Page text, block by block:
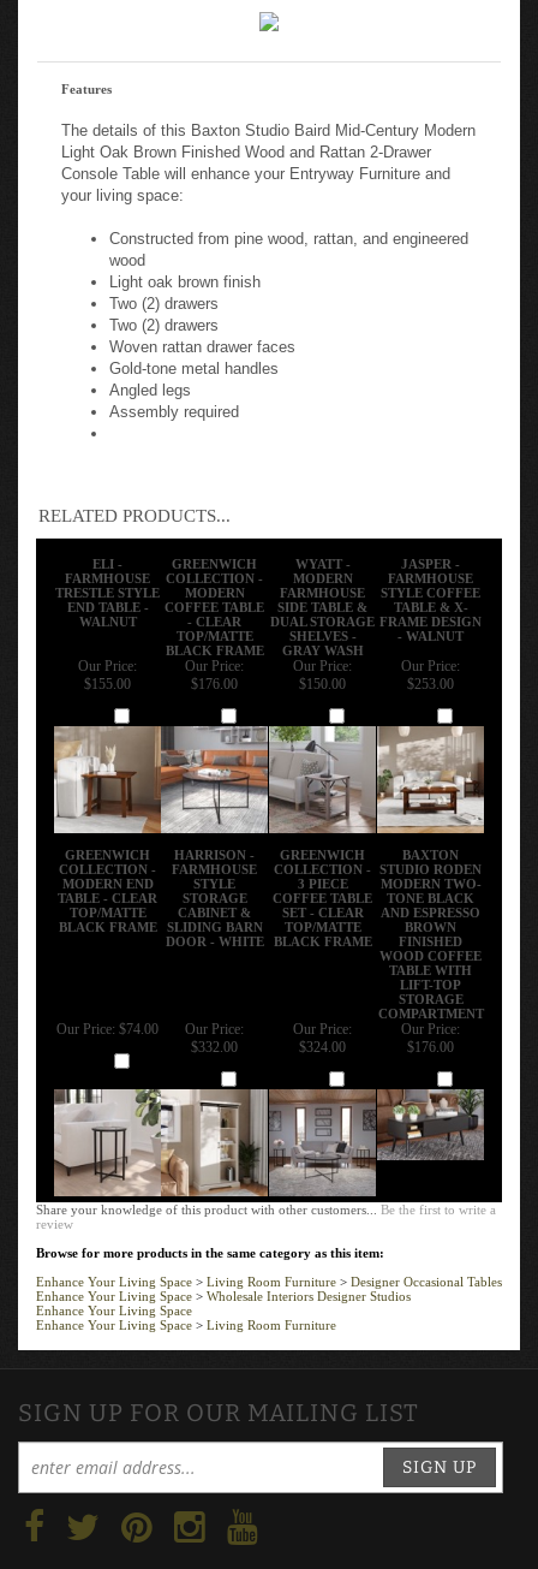
Features
The details of this Baxton Studio Baird Mid-Century Modern
Light Oak Brown Finished Wood and Rattan 2-Drawer
Console Table will enhance your Entryway Furniture and
your living space:
Constructed from pine wood, rattan, and engineered
wood
Light oak brown finish
Two (2) drawers
Two (2) drawers
Woven rattan drawer faces
Gold-tone metal handles
Angled legs
Assembly required
RELATED PRODUCTS...
ELI -
FARMHOUSE
TRESTLE STYLE
END TABLE -
WALNUT
GREENWICH
COLLECTION -
MODERN
COFFEE TABLE
- CLEAR
TOP/MATTE
BLACK FRAME
WYATT -
MODERN
FARMHOUSE
SIDE TABLE &
DUAL STORAGE
SHELVES -
GRAY WASH
JASPER -
FARMHOUSE
STYLE COFFEE
TABLE & X-
FRAME DESIGN
- WALNUT
Our Price:
$155.00
Our Price:
$176.00
Our Price:
$150.00
Our Price:
$253.00
GREENWICH
COLLECTION -
MODERN END
TABLE - CLEAR
TOP/MATTE
BLACK FRAME
HARRISON -
FARMHOUSE
STYLE
STORAGE
CABINET &
SLIDING BARN
DOOR - WHITE
GREENWICH
COLLECTION -
3 PIECE
COFFEE TABLE
SET - CLEAR
TOP/MATTE
BLACK FRAME
BAXTON
STUDIO RODEN
MODERN TWO-
TONE BLACK
AND ESPRESSO
BROWN
FINISHED
WOOD COFFEE
TABLE WITH
LIFT-TOP
STORAGE
COMPARTMENT
Our Price: $74.00
Our Price:
$332.00
Our Price:
$324.00
Our Price:
$176.00
Share your knowledge of this product with other customers...Be the first to write a
review
Browse for more products in the same category as this item:
Enhance Your Living Space
Living Room Furniture
Designer Occasional Tables
Enhance Your Living Space > Wholesale Interiors Designer Studios
Enhance Your Living Space
Enhance Your Living Space
Living Room Furniture
SIGN UP FOR OUR MAILING LIST
SIGN UP